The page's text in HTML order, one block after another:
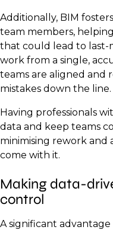
Additionally, BIM
team members,
that could lead to last-
work from a single,
teams are aligned and
mistakes down the line.
Having professionals
data and keep teams
minimising rework and
come with it.
Making data-
control
A significant